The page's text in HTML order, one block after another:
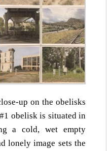
up on the obelisks
obelisk is situated in
a cold, wet empty
lonely image sets the